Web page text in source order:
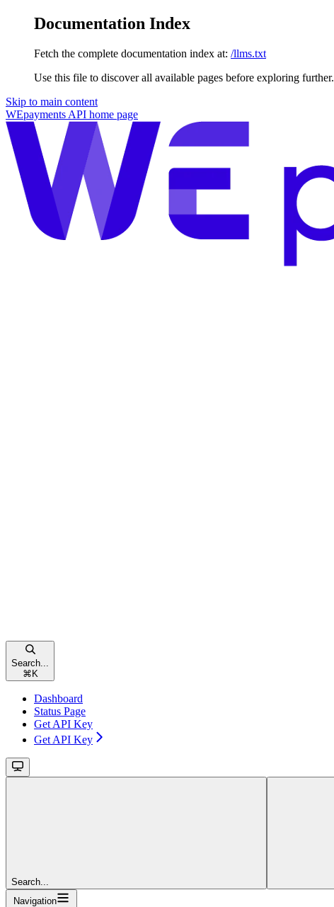
Documentation Index
Fetch the complete documentation index at: /llms.txt
Use this file to discover all available pages before exploring further.
Skip to main content
WEpayments API home page
Search...
⌘ K
Dashboard
Status Page
Get API Key
Get API Key
Search...
Navigation